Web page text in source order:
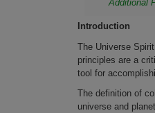
Additional
Introduction
The Universe
principles are a
tool for
The definition of
universe and